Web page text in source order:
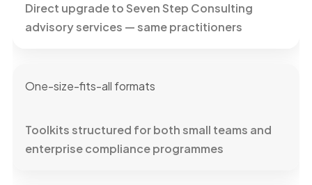
Direct upgrade to Seven Step Consulting
advisory services — same practitioners
One-size-fits-all formats
Toolkits structured for both small teams and
enterprise compliance programmes